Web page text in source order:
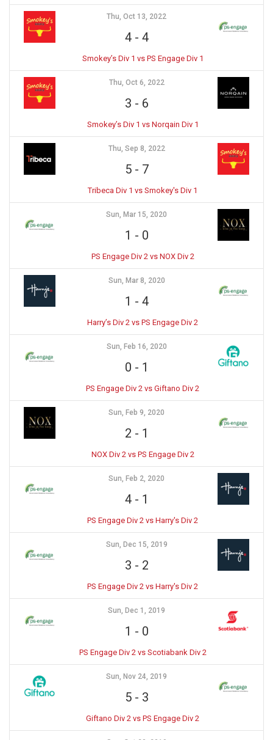
Thu, Oct 13, 2022
4- 4
Smokey’s Div 1 vs PS Engage Div 1
Thu, Oct 6, 2022
3 - 6
Smokey’s Div 1 vs Norqain Div 1
Thu, Sep 8, 2022
5- 7
Tribeca Div 1 vs Smokey's Div 1
Sun, Mar 15, 2020
1 - 0
PS Engage Div 2 vs NOX Div 2
Sun, Mar 8, 2020
1 - 4
Harry’s Div 2 vs PS Engage Div 2
Sun, Feb 16, 2020
0 - 1
PS Engage Div 2 vs Giftano Div 2
Sun, Feb 9, 2020
2 - 1
NOX Div 2 vs PS Engage Div 2
Sun, Feb 2, 2020
4- 1
PS Engage Div 2 vs Harry's Div 2
Sun, Dec 15, 2019
3 - 2
PS Engage Div 2 vs Harry's Div 2
Sun, Dec 1, 2019
1 - 0
PS Engage Div 2 vs Scotiabank Div 2
Sun, Nov 24, 2019
5- 3
Giftano Div 2 vs PS Engage Div 2